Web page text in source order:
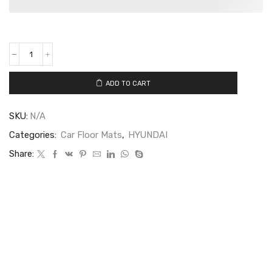
ADD TO CART
SKU: N/A
Categories: Car Floor Mats, HYUNDAI
Share: